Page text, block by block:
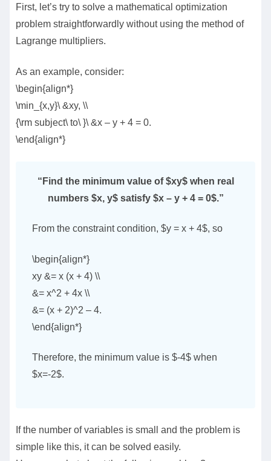
First, let’s try to solve a mathematical optimization
problem straightforwardly without using the method of
Lagrange multipliers.
As an example, consider:
\begin{align*}
\min_{x,y}\ &xy, \\
{\rm subject\ to\ }\ &x – y + 4 = 0.
\end{align*}
“ Find the minimum value of $xy$ when real
numbers $x, y$ satisfy $x – y + 4 = 0$.”
From the constraint condition, $y = x + 4$, so
\begin{align*}
xy &= x (x + 4) \\
&= x^2 + 4x \\
&= (x + 2)^2 – 4.
\end{align*}
Therefore, the minimum value is $-4$ when
$x=-2$.
If the number of variables is small and the problem is
simple like this, it can be solved easily.